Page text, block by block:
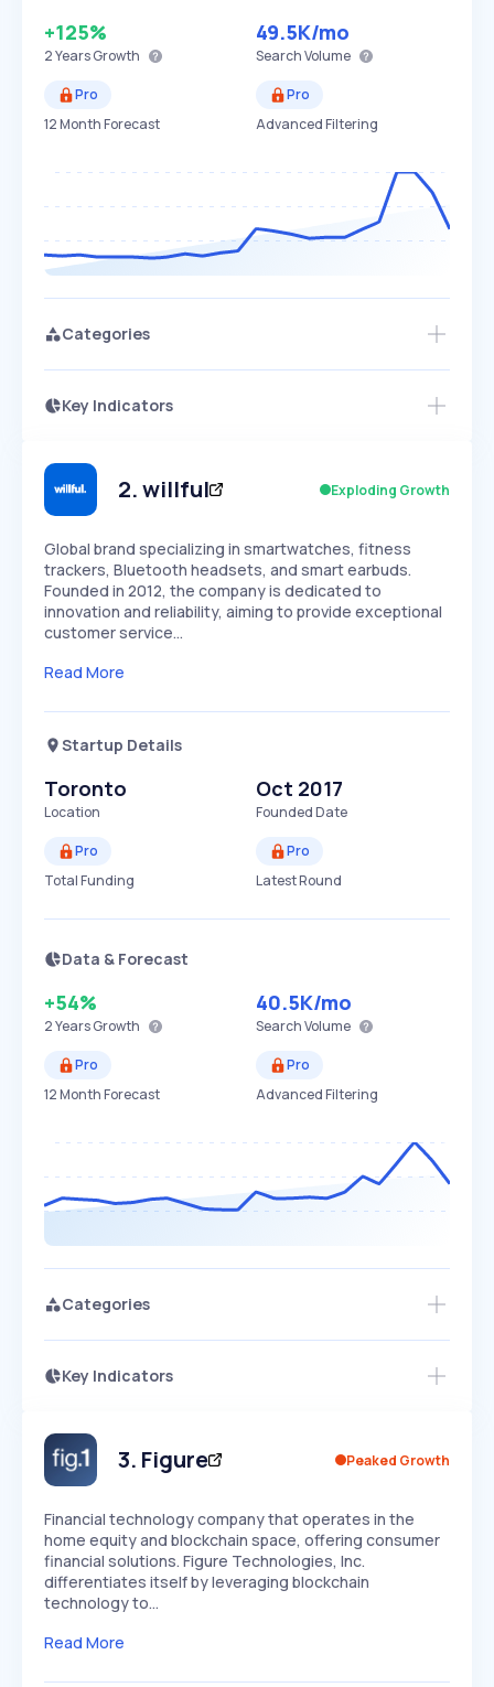
+125%
2 YearsGrowth
49.5K/mo
Search Volume
Pro
12 Month Forecast
Pro
Advanced Filtering
Categories
Key Indicators
Speed
SLOW EXPONENTIAL
Seasonality
Access this startup profile and ~5,000
2.willful Exploding Growth
Global brand specializing in smartwatches, fitness
trackers, Bluetooth headsets, and smart earbuds.
Founded in 2012, the company is dedicated to
innovation and reliability, aiming to provide exceptional
customer service…
Read More
Startup Details
Toronto
Location
Oct 2017
Founded Date
Pro
Total Funding
Pro
Latest Round
Data & Forecast
+54%
2 YearsGrowth
40.5K/mo
Search Volume
Pro
12 Month Forecast
Pro
Advanced Filtering
Categories
Key Indicators
Speed
SLOW EXPONENTIAL
Seasonality
Access this startup profile and ~5,000
3. Figure Peaked Growth
Financial technology company that operates in the
home equity and blockchain space, offering consumer
financial solutions. Figure Technologies, Inc.
differentiates itself by leveraging blockchain
technology to…
Read More